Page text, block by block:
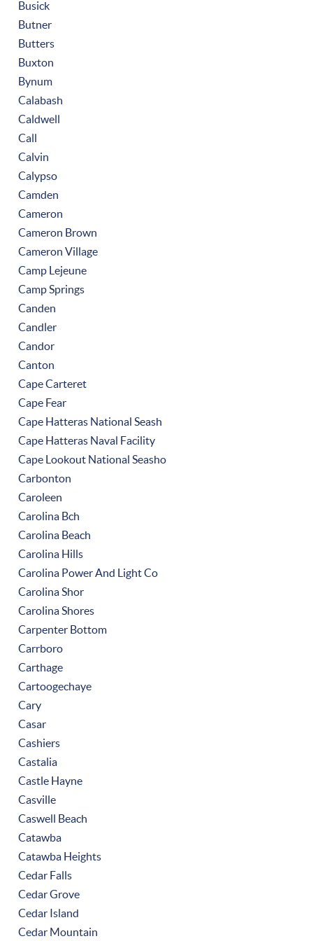
Busick
Butner
Butters
Buxton
Bynum
Calabash
Caldwell
Call
Calvin
Calypso
Camden
Cameron
Cameron Brown
Cameron Village
Camp Lejeune
Camp Springs
Canden
Candler
Candor
Canton
Cape Carteret
Cape Fear
Cape Hatteras National Seash
Cape Hatteras Naval Facility
Cape Lookout National Seasho
Carbonton
Caroleen
Carolina Bch
Carolina Beach
Carolina Hills
Carolina Power And Light Co
Carolina Shor
Carolina Shores
Carpenter Bottom
Carrboro
Carthage
Cartoogechaye
Cary
Casar
Cashiers
Castalia
Castle Hayne
Casville
Caswell Beach
Catawba
Catawba Heights
Cedar Falls
Cedar Grove
Cedar Island
Cedar Mountain